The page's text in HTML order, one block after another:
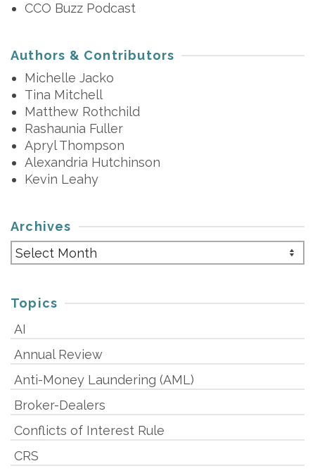
CCO Buzz Podcast
Authors & Contributors
Michelle Jacko
Tina Mitchell
Matthew Rothchild
Rashaunia Fuller
Apryl Thompson
Alexandria Hutchinson
Kevin Leahy
Archives
Archives
Topics
AI
Annual Review
Anti-Money Laundering (AML)
Broker-Dealers
Conflicts of Interest Rule
CRS